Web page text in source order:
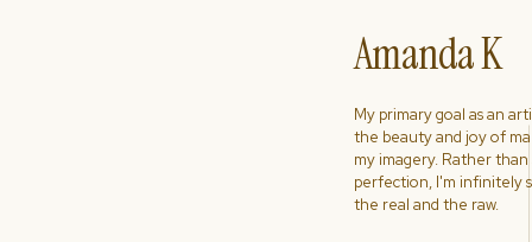
My primary goal as an
the beauty and joy of
my imagery. Rather
perfection, I'm infinitely
the real and the raw.
Amanda K